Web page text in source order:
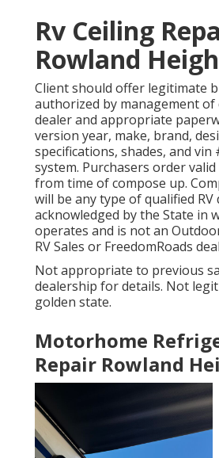
Rv Ceiling
Rowland
Client should offer legitimate
authorized by management
dealer and appropriate
version year, make, brand,
specifications, shades, and
system. Purchasers order
from time of compose up.
will be any type of qualified RV
acknowledged by the State in
operates and is not an
RV Sales or FreedomRoads
Not appropriate to previous
dealership for details. Not
golden state.
Motorhome
Repair Rowland